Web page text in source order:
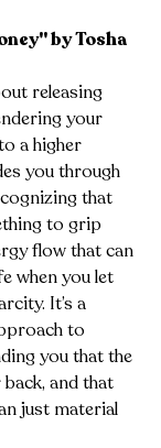
by Tosha
releasing
your
a higher
you through
that
to grip
flow that can
when you let
It’s a
to
you that the
and that
just material